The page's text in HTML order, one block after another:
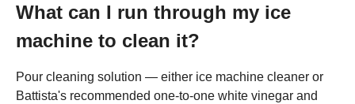
What can I run through my ice
machine to clean it?
Pour cleaning solution — either ice machine cleaner or
Battista's recommended one-to-one white vinegar and